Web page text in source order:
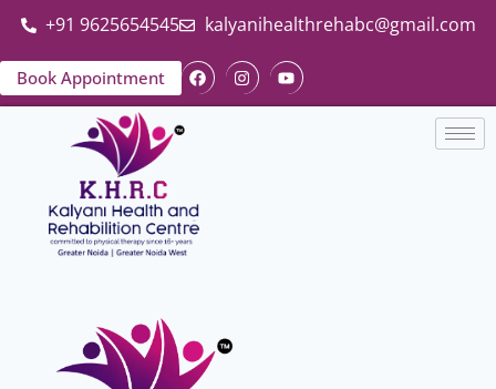
+91 9625654545 kalyanihealthrehabc@gmail.com
Book Appointment